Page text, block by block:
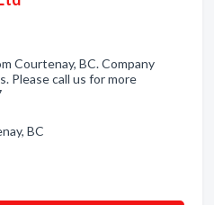
Courtenay, BC. Company
Please call us for more
BC